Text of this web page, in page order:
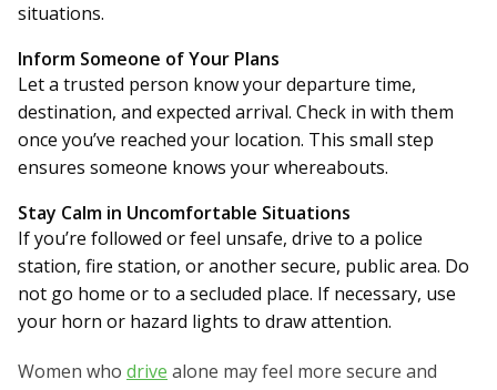
situations.
Inform Someone of Your Plans
Let a trusted person know your departure time,
destination, and expected arrival. Check in with them
once you’ve reached your location. This small step
ensures someone knows your whereabouts.
Stay Calm in Uncomfortable Situations
If you’re followed or feel unsafe, drive to a police
station, fire station, or another secure, public area. Do
not go home or to a secluded place. If necessary, use
your horn or hazard lights to draw attention.
Women who drive alone may feel more secure and